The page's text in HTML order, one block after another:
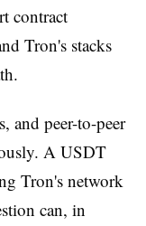
contract
Tron's stacks
and peer-to-peer
A USDT
Tron's network
can, in